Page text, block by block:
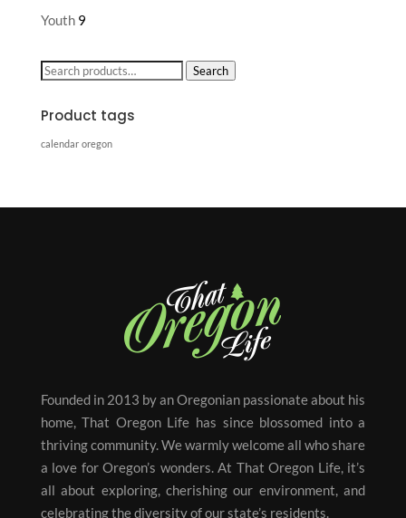
Youth 9
Search
Search
Product tags
calendar oregon
Founded in 2013 by an Oregonian passionate about his
home, That Oregon Life has since blossomed into a
thriving community. We warmly welcome all who share
a love for Oregon’s wonders. At That Oregon Life, it’s
all about exploring, cherishing our environment, and
celebrating the diversity of our state’s residents.